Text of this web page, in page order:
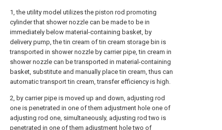
1, the utility model utilizes the piston rod promoting
cylinder that shower nozzle can be made to be in
immediately below material-containing basket, by
delivery pump, the tin cream of tin cream storage bin is
transported in shower nozzle by carrier pipe, tin cream in
shower nozzle can be transported in material-containing
basket, substitute and manually place tin cream, thus can
automatic transport tin cream, transfer efficiency is high.
2, by carrier pipe is moved up and down, adjusting rod
one is penetrated in one of them adjustment hole one of
adjusting rod one, simultaneously, adjusting rod two is
penetrated in one of them adjustment hole two of